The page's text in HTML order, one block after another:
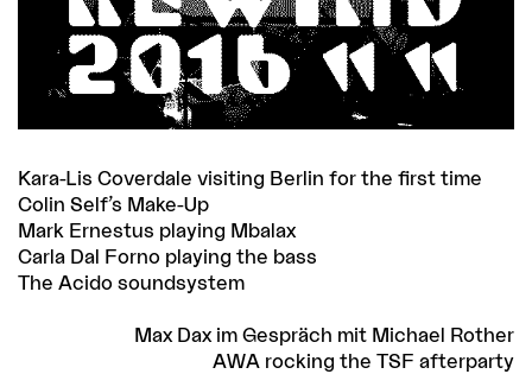
Kara-Lis Coverdale visiting Berlin for the first time
Colin Self’s Make-Up
Mark Ernestus playing Mbalax
Carla Dal Forno playing the bass
The Acido soundsystem
Max Dax im Gespräch mit Michael Rother
AWA rocking the TSF afterparty